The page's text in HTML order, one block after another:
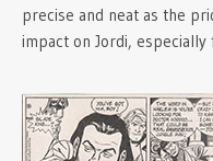
precise and neat as the
impact on Jordi,